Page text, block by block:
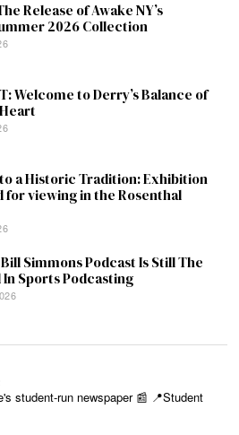
Release of Awake NY’s
2026 Collection
Welcome to Derry’s Balance of
a Historic Tradition: Exhibition
for viewing in the Rosenthal
Simmons Podcast Is Still The
Sports Podcasting
student-run newspaper 📰 📍Student